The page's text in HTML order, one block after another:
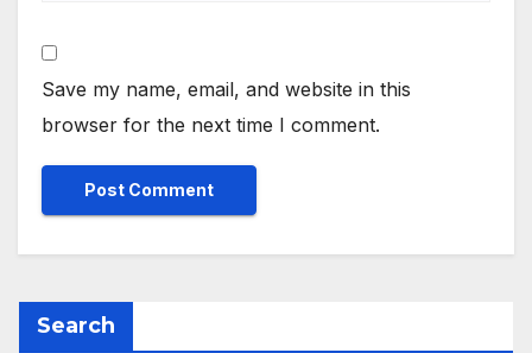
Save my name, email, and website in this
browser for the next time I comment.
Search